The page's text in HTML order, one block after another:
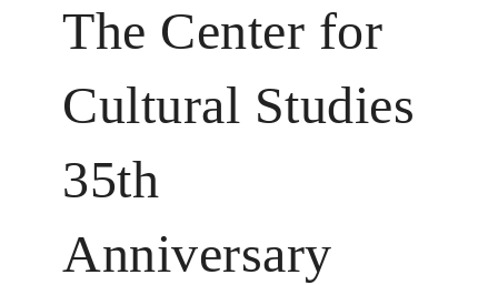
The Center for
Cultural Studies
35th
Anniversary